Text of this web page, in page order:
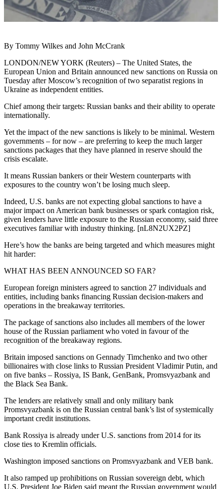
By Tommy Wilkes and John McCrank
LONDON/NEW YORK (Reuters) – The United States, the
European Union and Britain announced new sanctions on Russia on
Tuesday after Moscow’s recognition of two separatist regions in
Ukraine as independent entities.
Chief among their targets: Russian banks and their ability to operate
internationally.
Yet the impact of the new sanctions is likely to be minimal. Western
governments – for now – are preferring to keep the much larger
sanctions packages that they have planned in reserve should the
crisis escalate.
It means Russian bankers or their Western counterparts with
exposures to the country won’t be losing much sleep.
Indeed, U.S. banks are not expecting global sanctions to have a
major impact on American bank businesses or spark contagion risk,
given lenders have little exposure to the Russian economy, said three
executives familiar with industry thinking. [nL8N2UX2PZ]
Here’s how the banks are being targeted and which measures might
hit harder:
WHAT HAS BEEN ANNOUNCED SO FAR?
European foreign ministers agreed to sanction 27 individuals and
entities, including banks financing Russian decision-makers and
operations in the breakaway territories.
The package of sanctions also includes all members of the lower
house of the Russian parliament who voted in favour of the
recognition of the breakaway regions.
Britain imposed sanctions on Gennady Timchenko and two other
billionaires with close links to Russian President Vladimir Putin, and
on five banks – Rossiya, IS Bank, GenBank, Promsvyazbank and
the Black Sea Bank.
The lenders are relatively small and only military bank
Promsvyazbank is on the Russian central bank’s list of systemically
important credit institutions.
Bank Rossiya is already under U.S. sanctions from 2014 for its
close ties to Kremlin officials.
Washington imposed sanctions on Promsvyazbank and VEB bank.
It also ramped up prohibitions on Russian sovereign debt, which
U.S. President Joe Biden said meant the Russian government would